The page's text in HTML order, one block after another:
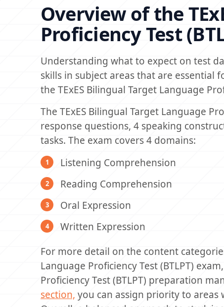
Overview of the
Proficiency Test
Understanding what to expect on test
skills in subject areas that are essential
the TExES Bilingual Target Language
The TExES Bilingual Target Language
response questions, 4 speaking
tasks. The exam covers 4 domains:
Listening Comprehension
Reading Comprehension
Oral Expression
Written Expression
For more detail on the content
Language Proficiency Test (BTLPT)
Proficiency Test (BTLPT) preparation
section, you can assign priority to areas